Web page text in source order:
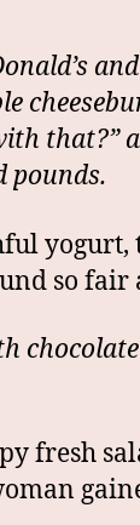
that?”
pounds.
so fair
fresh